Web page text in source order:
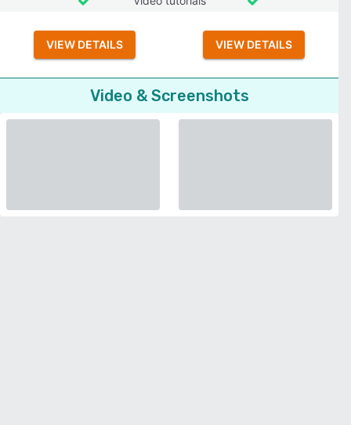
VIEW DETAILS VIEW DETAILS
Video & Screenshots